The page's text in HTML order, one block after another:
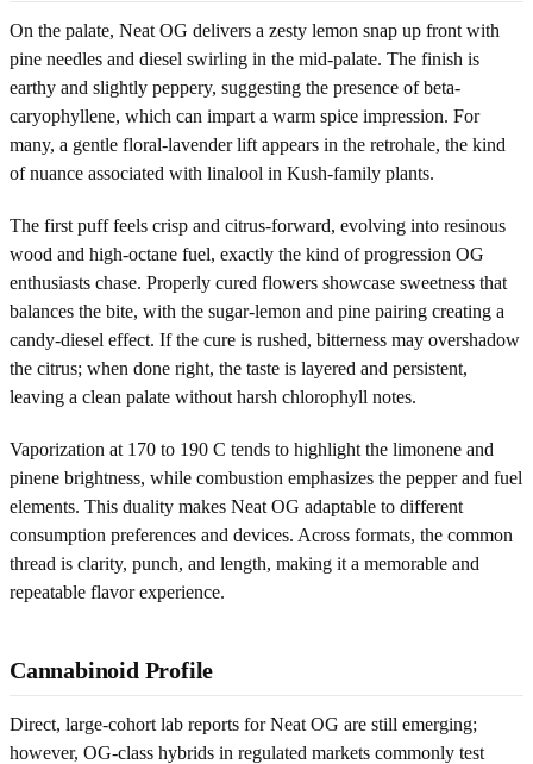
On the palate, Neat OG delivers a zesty lemon snap up front with
pine needles and diesel swirling in the mid-palate. The finish is
earthy and slightly peppery, suggesting the presence of beta-
caryophyllene, which can impart a warm spice impression. For
many, a gentle floral-lavender lift appears in the retrohale, the kind
of nuance associated with linalool in Kush-family plants.
The first puff feels crisp and citrus-forward, evolving into resinous
wood and high-octane fuel, exactly the kind of progression OG
enthusiasts chase. Properly cured flowers showcase sweetness that
balances the bite, with the sugar-lemon and pine pairing creating a
candy-diesel effect. If the cure is rushed, bitterness may overshadow
the citrus; when done right, the taste is layered and persistent,
leaving a clean palate without harsh chlorophyll notes.
Vaporization at 170 to 190 C tends to highlight the limonene and
pinene brightness, while combustion emphasizes the pepper and fuel
elements. This duality makes Neat OG adaptable to different
consumption preferences and devices. Across formats, the common
thread is clarity, punch, and length, making it a memorable and
repeatable flavor experience.
Cannabinoid Profile
Direct, large-cohort lab reports for Neat OG are still emerging;
however, OG-class hybrids in regulated markets commonly test